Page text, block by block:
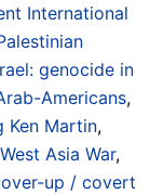
International
genocide in
Americans,
Ken Martin,
Asia War,
up / covert